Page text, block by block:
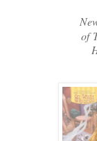
of